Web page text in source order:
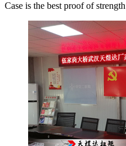
Case is the best proof of strength